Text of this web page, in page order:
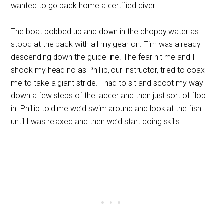
wanted to go back home a certified diver.
The boat bobbed up and down in the choppy water as I
stood at the back with all my gear on. Tim was already
descending down the guide line. The fear hit me and I
shook my head no as Phillip, our instructor, tried to coax
me to take a giant stride. I had to sit and scoot my way
down a few steps of the ladder and then just sort of flop
in. Phillip told me we’d swim around and look at the fish
until I was relaxed and then we’d start doing skills.